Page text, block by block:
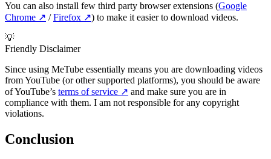
You can also install few third party browser extensions (Google
Chrome ↗️ /Firefox ↗️) to make it easier to download videos.
💡
Friendly Disclaimer
Since using MeTube essentially means you are downloading videos
from YouTube (or other supported platforms), you should be aware
of YouTube’s terms of service ↗️ and make sure you are in
compliance with them. I am not responsible for any copyright
violations.
Conclusion